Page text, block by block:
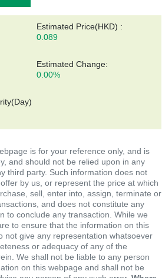
Estimated Price(HKD) :
0.089
Estimated Change:
0.00%
is for your reference only, and is
and should not be relied upon in any
third party. Such information does not
by us, or represent the price at which
sell, enter into, assign, terminate or
and does not constitute any
to conclude any transaction. While we
to ensure that the information on this
not give any representation whatsoever
or adequacy of any of the
We shall not be liable to any person
on this webpage and shall not be